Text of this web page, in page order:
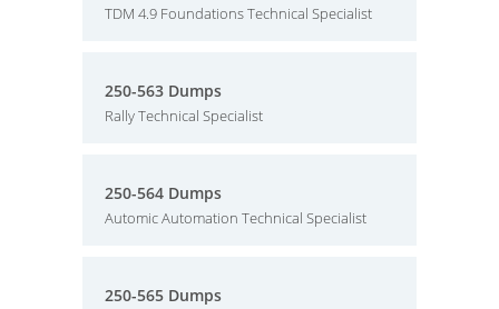
TDM 4.9 Foundations Technical Specialist
250-563 Dumps
Rally Technical Specialist
250-564 Dumps
Automic Automation Technical Specialist
250-565 Dumps